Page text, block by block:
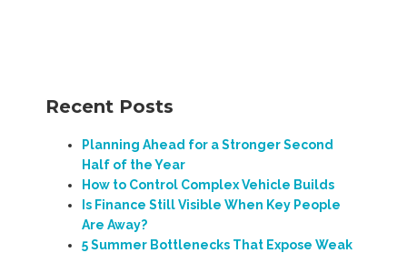
Recent Posts
Planning Ahead for a Stronger Second
Half of the Year
How to Control Complex Vehicle Builds
Is Finance Still Visible When Key People
Are Away?
5 Summer Bottlenecks That Expose Weak